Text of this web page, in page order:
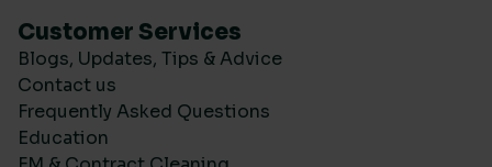
Customer Services
Blogs, Updates, Tips & Advice
Contact us
Frequently Asked Questions
Education